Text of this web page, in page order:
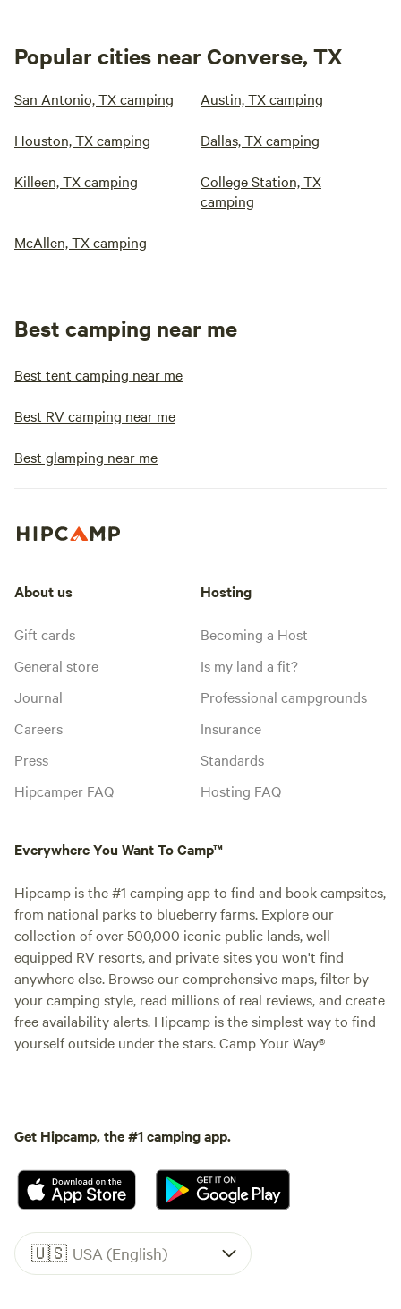
Popular cities near Converse, TX
San Antonio, TX camping Austin, TX camping
Houston, TX camping Dallas, TX camping
Killeen, TX camping
College Station, TX
camping
McAllen, TX camping
Best camping near me
Best tent camping near me
Best RV camping near me
Best glamping near me
About us
Gift cards
General store
Journal
Careers
Press
Hipcamper FAQ
Hosting
Becoming a Host
Is my land a fit?
Professional campgrounds
Insurance
Standards
Hosting FAQ
Everywhere You Want To Camp™
Hipcamp is the #1 camping app to find and book campsites,
from national parks to blueberry farms. Explore our
collection of over 500,000 iconic public lands, well-
equipped RV resorts, and private sites you won't find
anywhere else. Browse our comprehensive maps, filter by
your camping style, read millions of real reviews, and create
free availability alerts. Hipcamp is the simplest way to find
yourself outside under the stars. Camp Your Way®
Get Hipcamp, the #1 camping app.
🇺🇸 USA (English)